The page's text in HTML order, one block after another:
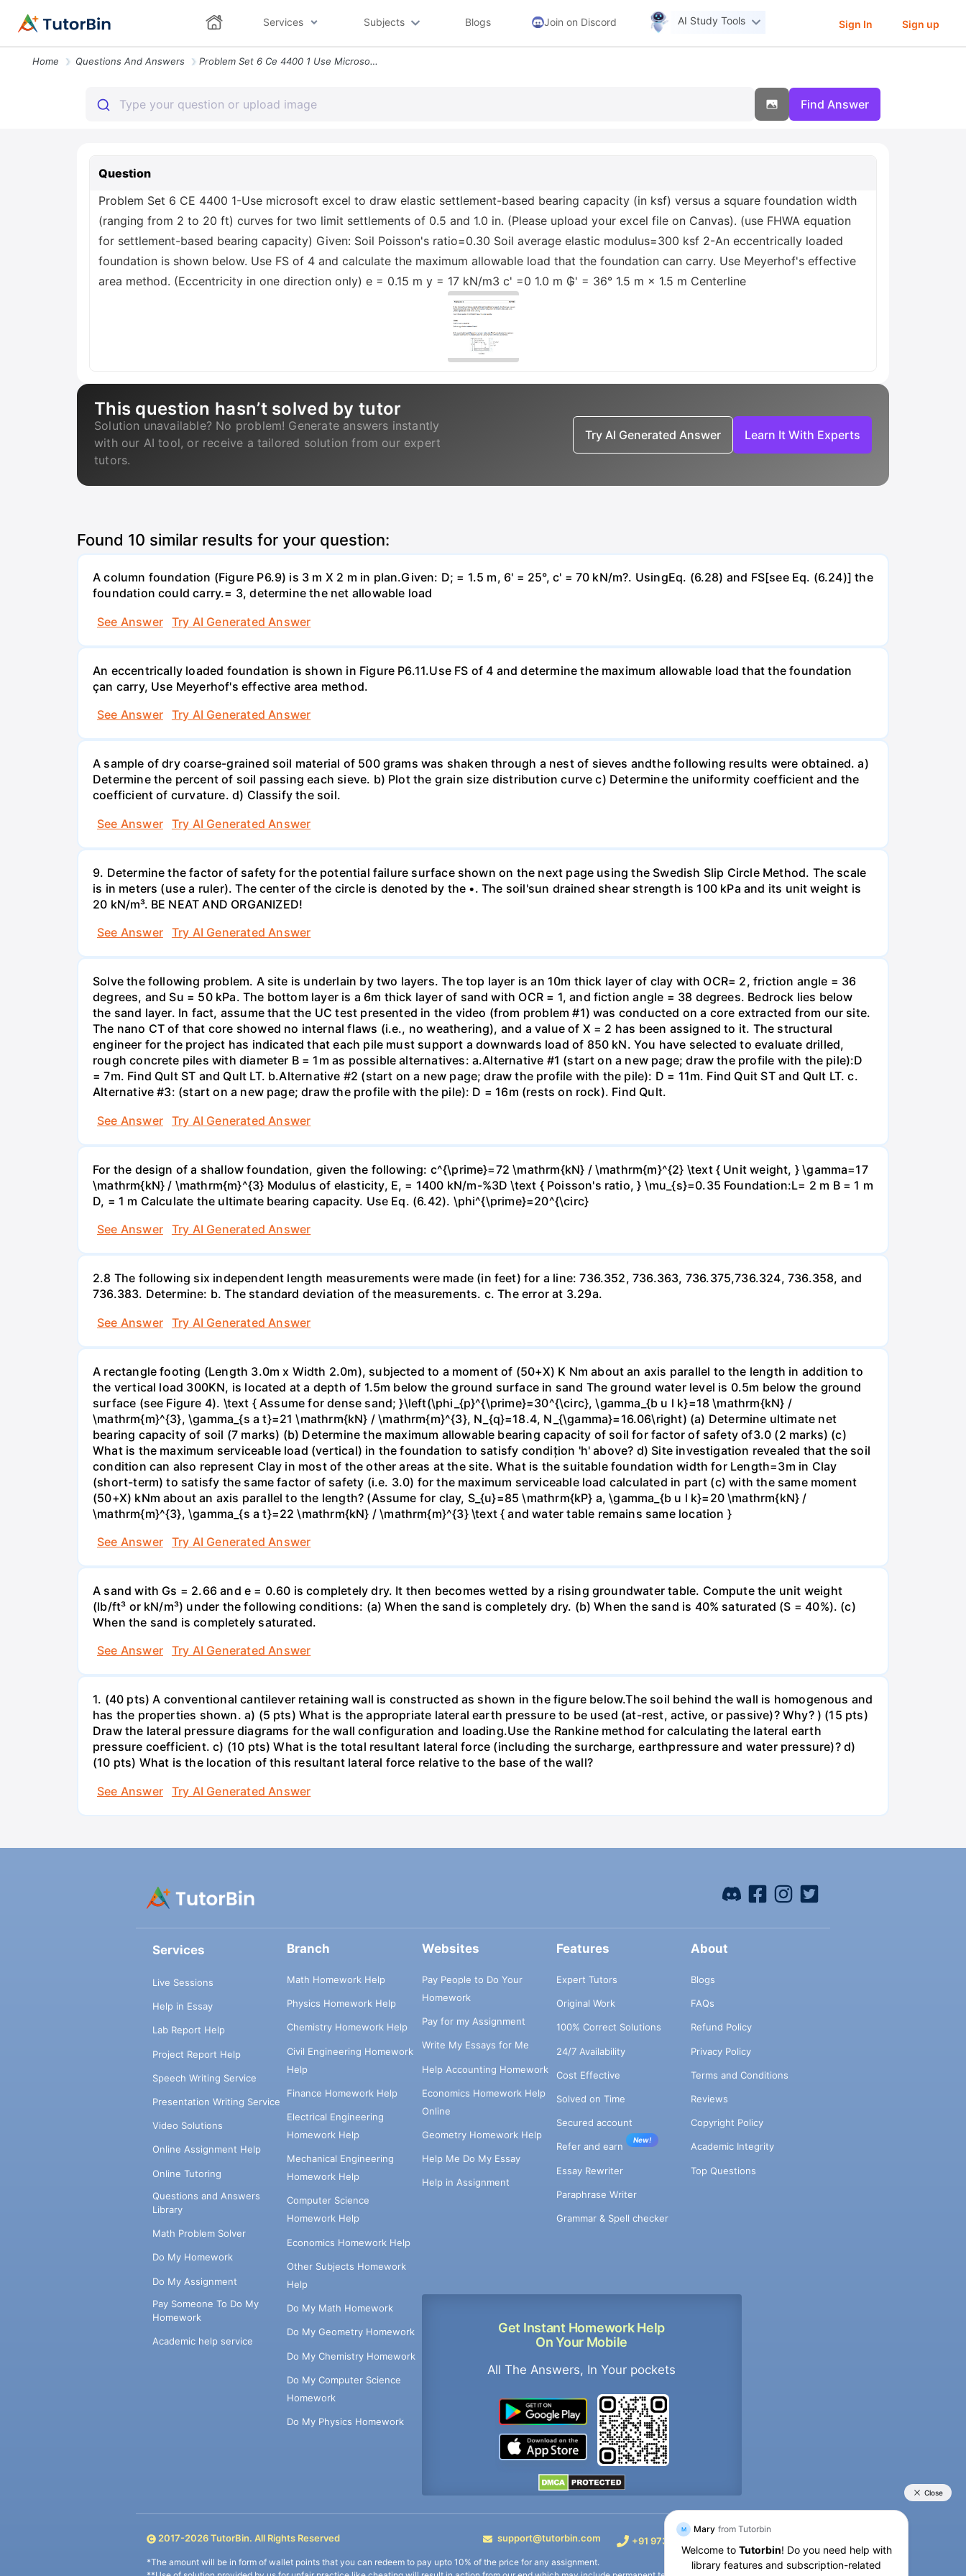
Services Subjects Blogs Join on Discord AI Study Tools Sign In Sign up
Home Questions And Answers Problem Set 6 Ce 4400 1 Use Microsoft Excel To Draw Elastic Settlement
Find Answer
Question
Problem Set 6 CE 4400 1-Use microsoft excel to draw elastic settlement-based bearing capacity (in ksf) versus a square foundation width
(ranging from 2 to 20 ft) curves for two limit settlements of 0.5 and 1.0 in. (Please upload your excel file on Canvas). (use FHWA equation
for settlement-based bearing capacity) Given: Soil Poisson's ratio=0.30 Soil average elastic modulus=300 ksf 2-An eccentrically loaded
foundation is shown below. Use FS of 4 and calculate the maximum allowable load that the foundation can carry. Use Meyerhof's effective
area method. (Eccentricity in one direction only) e = 0.15 m y = 17 kN/m3 c' =0 1.0 m ₲' = 36° 1.5 m × 1.5 m Centerline
This question hasn’t solved by tutor
Solution unavailable? No problem! Generate answers instantly
with our AI tool, or receive a tailored solution from our expert
tutors.
Try AI Generated Answer Learn It With Experts
Found 10 similar results for your question:
A column foundation (Figure P6.9) is 3 m X 2 m in plan.Given: D; = 1.5 m, 6' = 25°, c' = 70 kN/m?. UsingEq. (6.28) and FS[see Eq. (6.24)] the
foundation could carry.= 3, determine the net allowable load
See Answer
Try AI Generated Answer
An eccentrically loaded foundation is shown in Figure P6.11.Use FS of 4 and determine the maximum allowable load that the foundation
çan carry, Use Meyerhof's effective area method.
See Answer
Try AI Generated Answer
A sample of dry coarse-grained soil material of 500 grams was shaken through a nest of sieves andthe following results were obtained. a)
Determine the percent of soil passing each sieve. b) Plot the grain size distribution curve c) Determine the uniformity coefficient and the
coefficient of curvature. d) Classify the soil.
See Answer
Try AI Generated Answer
9. Determine the factor of safety for the potential failure surface shown on the next page using the Swedish Slip Circle Method. The scale
is in meters (use a ruler). The center of the circle is denoted by the •. The soil'sun drained shear strength is 100 kPa and its unit weight is
20 kN/m³. BE NEAT AND ORGANIZED!
See Answer
Try AI Generated Answer
Solve the following problem. A site is underlain by two layers. The top layer is an 10m thick layer of clay with OCR= 2, friction angle = 36
degrees, and Su = 50 kPa. The bottom layer is a 6m thick layer of sand with OCR = 1, and fiction angle = 38 degrees. Bedrock lies below
the sand layer. In fact, assume that the UC test presented in the video (from problem #1) was conducted on a core extracted from our site.
The nano CT of that core showed no internal flaws (i.e., no weathering), and a value of X = 2 has been assigned to it. The structural
engineer for the project has indicated that each pile must support a downwards load of 850 kN. You have selected to evaluate drilled,
rough concrete piles with diameter B = 1m as possible alternatives: a.Alternative #1 (start on a new page; draw the profile with the pile):D
= 7m. Find Qult ST and Qult LT. b.Alternative #2 (start on a new page; draw the profile with the pile): D = 11m. Find Quit ST and Qult LT. c.
Alternative #3: (start on a new page; draw the profile with the pile): D = 16m (rests on rock). Find Qult.
See Answer
Try AI Generated Answer
For the design of a shallow foundation, given the following: c^{\prime}=72 \mathrm{kN} / \mathrm{m}^{2} \text { Unit weight, } \gamma=17
\mathrm{kN} / \mathrm{m}^{3} Modulus of elasticity, E, = 1400 kN/m-%3D \text { Poisson's ratio, } \mu_{s}=0.35 Foundation:L= 2 m B = 1 m
D, = 1 m Calculate the ultimate bearing capacity. Use Eq. (6.42). \phi^{\prime}=20^{\circ}
See Answer
Try AI Generated Answer
2.8 The following six independent length measurements were made (in feet) for a line: 736.352, 736.363, 736.375,736.324, 736.358, and
736.383. Determine: b. The standard deviation of the measurements. c. The error at 3.29a.
See Answer
Try AI Generated Answer
A rectangle footing (Length 3.0m x Width 2.0m), subjected to a moment of (50+X) K Nm about an axis parallel to the length in addition to
the vertical load 300KN, is located at a depth of 1.5m below the ground surface in sand The ground water level is 0.5m below the ground
surface (see Figure 4). \text { Assume for dense sand; }\left(\phi_{p}^{\prime}=30^{\circ}, \gamma_{b u l k}=18 \mathrm{kN} /
\mathrm{m}^{3}, \gamma_{s a t}=21 \mathrm{kN} / \mathrm{m}^{3}, N_{q}=18.4, N_{\gamma}=16.06\right) (a) Determine ultimate net
bearing capacity of soil (7 marks) (b) Determine the maximum allowable bearing capacity of soil for factor of safety of3.0 (2 marks) (c)
What is the maximum serviceable load (vertical) in the foundation to satisfy condițion 'h' above? d) Site investigation revealed that the soil
condition can also represent Clay in most of the other areas at the site. What is the suitable foundation width for Length=3m in Clay
(short-term) to satisfy the same factor of safety (i.e. 3.0) for the maximum serviceable load calculated in part (c) with the same moment
(50+X) kNm about an axis parallel to the length? (Assume for clay, S_{u}=85 \mathrm{kP} a, \gamma_{b u l k}=20 \mathrm{kN} /
\mathrm{m}^{3}, \gamma_{s a t}=22 \mathrm{kN} / \mathrm{m}^{3} \text { and water table remains same location }
See Answer
Try AI Generated Answer
A sand with Gs = 2.66 and e = 0.60 is completely dry. It then becomes wetted by a rising groundwater table. Compute the unit weight
(lb/ft³ or kN/m³) under the following conditions: (a) When the sand is completely dry. (b) When the sand is 40% saturated (S = 40%). (c)
When the sand is completely saturated.
See Answer
Try AI Generated Answer
1. (40 pts) A conventional cantilever retaining wall is constructed as shown in the figure below.The soil behind the wall is homogenous and
has the properties shown. a) (5 pts) What is the appropriate lateral earth pressure to be used (at-rest, active, or passive)? Why? ) (15 pts)
Draw the lateral pressure diagrams for the wall configuration and loading.Use the Rankine method for calculating the lateral earth
pressure coefficient. c) (10 pts) What is the total resultant lateral force (including the surcharge, earthpressure and water pressure)? d)
(10 pts) What is the location of this resultant lateral force relative to the base of the wall?
See Answer
Try AI Generated Answer
Services
Live Sessions
Help in Essay
Lab Report Help
Project Report Help
Speech Writing Service
Presentation Writing Service
Video Solutions
Online Assignment Help
Online Tutoring
Questions and Answers
Library
Math Problem Solver
Do My Homework
Do My Assignment
Pay Someone To Do My
Homework
Academic help service
Branch
Math Homework Help
Physics Homework Help
Chemistry Homework Help
Civil Engineering Homework
Help
Finance Homework Help
Electrical Engineering
Homework Help
Mechanical Engineering
Homework Help
Computer Science
Homework Help
Economics Homework Help
Other Subjects Homework
Help
Do My Math Homework
Do My Geometry Homework
Do My Chemistry Homework
Do My Computer Science
Homework
Do My Physics Homework
Websites
Pay People to Do Your
Homework
Pay for my Assignment
Write My Essays for Me
Help Accounting Homework
Economics Homework Help
Online
Geometry Homework Help
Help Me Do My Essay
Help in Assignment
Get Instant Homework Help
On Your Mobile
All The Answers, In Your pockets
Features
Expert Tutors
Original Work
100% Correct Solutions
24/7 Availability
Cost Effective
Solved on Time
Secured account
Refer and earn
New!
Essay Rewriter
Paraphrase Writer
Grammar & Spell checker
About
Blogs
FAQs
Refund Policy
Privacy Policy
Terms and Conditions
Reviews
Copyright Policy
Academic Integrity
Top Questions
2017-2026TutorBin. All Rights Reserved support@tutorbin.com +91 9733392546
*The amount will be in form of wallet points that you can redeem to pay upto 10% of the price for any assignment.